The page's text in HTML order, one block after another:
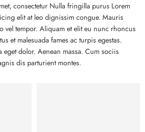
consectetur Nulla fringilla purus Lorem
elit at leo dignissim congue. Mauris
vel tempor. Aliquam et elit eu nunc rhoncus
et malesuada fames ac turpis egestas.
dolor. Aenean massa. Cum sociis
dis parturient montes.